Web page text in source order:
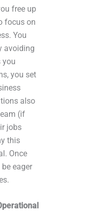
free up
focus on
You
avoiding
you
you set
also
(if
jobs
this
Once
be eager